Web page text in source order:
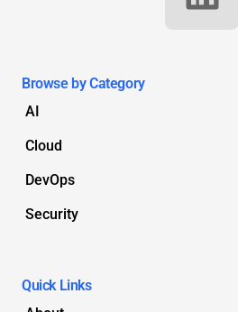
Browse by Category
AI
Cloud
DevOps
Security
Quick Links